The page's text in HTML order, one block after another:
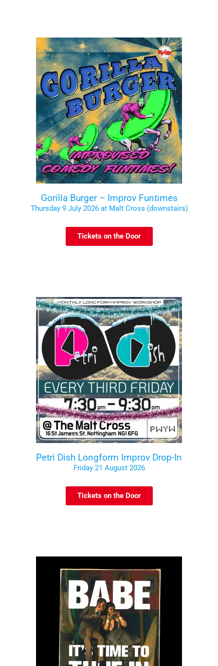
Gorilla Burger – Improv Funtimes
Thursday 9 July 2026 at Malt Cross (downstairs)
Tickets on the Door
Petri Dish Longform Improv Drop-In
Friday 21 August 2026
Tickets on the Door